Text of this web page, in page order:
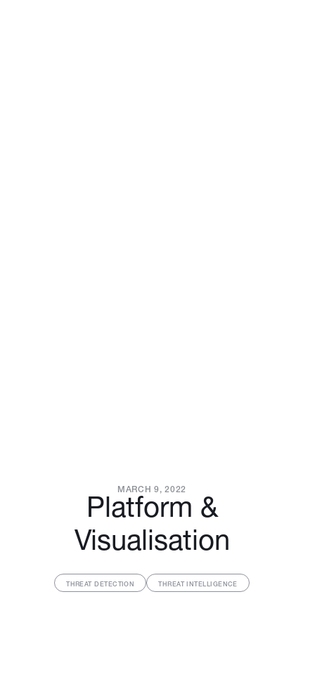
MARCH 9, 2022
Platform &
Visualisation
THREAT DETECTION THREAT INTELLIGENCE